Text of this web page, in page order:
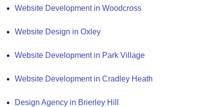
Website Development in Woodcross
Website Design in Oxley
Website Development in Park Village
Website Development in Cradley Heath
Design Agency in Brierley Hill